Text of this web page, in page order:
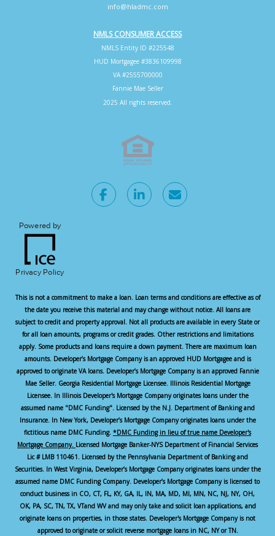
info@hladmc.com
NMLS CONSUMER ACCESS
NMLS Entity ID #225548
HUD Mortgagee #3836109998
VA #2555700000
Fannie Mae Seller
2025 All rights reserved.
Powered by
Privacy Policy
This is not a commitment to make a loan. Loan terms and conditions are effective as of
the date you receive this material and may change without notice. All loans are
subject to credit and property approval. Not all products are available in every State or
for all loan amounts, programs or credit grades. Other restrictions and limitations
apply. Some products and loans require a down payment. There are maximum loan
amounts. Developer’s Mortgage Company is an approved HUD Mortgagee and is
approved to originate VA loans. Developer’s Mortgage Company is an approved Fannie
Mae Seller. Georgia Residential Mortgage Licensee. Illinois Residential Mortgage
Licensee. In Illinois Developer's Mortgage Company originates loans under the
assumed name "DMC Funding". Licensed by the N.J. Department of Banking and
Insurance. In New York, Developer’s Mortgage Company originates loans under the
fictitious name DMC Funding. *DMC Funding in lieu of true name Developer's
Mortgage Company. Licensed Mortgage Banker-NYS Department of Financial Services
Lic # LMB 110461. Licensed by the Pennsylvania Department of Banking and
Securities. In West Virginia, Developer’s Mortgage Company originates loans under the
assumed name DMC Funding Company. Developer’s Mortgage Company is licensed to
conduct business in CO, CT, FL, KY, GA, IL, IN, MA, MD, MI, MN, NC, NJ, NY, OH,
OK, PA, SC, TN, TX, VTand WV and may only take and solicit loan applications, and
originate loans on properties, in those states. Developer's Mortgage Company is not
approved to originate or solicit reverse mortgage loans in NC, NY or TN.